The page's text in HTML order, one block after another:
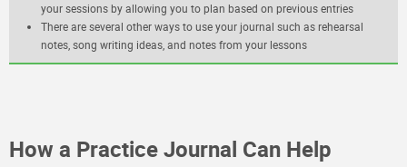
your sessions by allowing you to plan based on previous entries
There are several other ways to use your journal such as rehearsal
notes, song writing ideas, and notes from your lessons
How a Practice Journal Can Help